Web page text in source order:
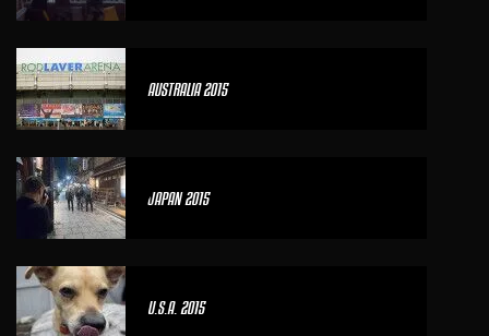
AUSTRALIA 2015
JAPAN 2015
U.S.A. 2015